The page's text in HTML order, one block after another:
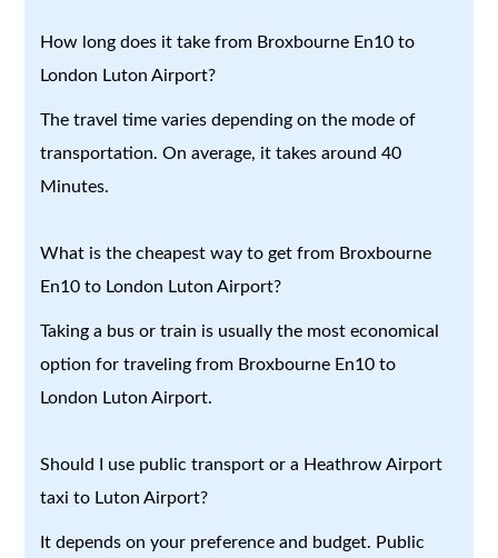
How long does it take from Broxbourne En10 to
London Luton Airport?
The travel time varies depending on the mode of
transportation. On average, it takes around 40
Minutes.
What is the cheapest way to get from Broxbourne
En10 to London Luton Airport?
Taking a bus or train is usually the most economical
option for traveling from Broxbourne En10 to
London Luton Airport.
Should I use public transport or a Heathrow Airport
taxi to Luton Airport?
It depends on your preference and budget. Public